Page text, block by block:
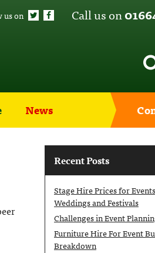
Call us on
us on
News
Recent Posts
Stage Hire Prices for
Weddings and Festivals
Challenges in Event
Furniture Hire For Event
Breakdown